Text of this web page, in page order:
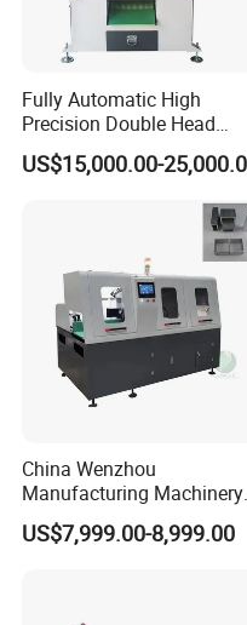
Fully Automatic High
Precision Double Head
Short Material Hydraulic
Chamfering Machine
US$15,000.00-
China Wenzhou
Manufacturing Machinery
Automatic CNC Aluminum
Extrusions Pipe Tube Saw
US$7,999.00-8,999.00